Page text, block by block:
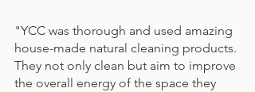
"YCC was thorough and used amazing
house-made natural cleaning products.
They not only clean but aim to improve
the overall energy of the space they